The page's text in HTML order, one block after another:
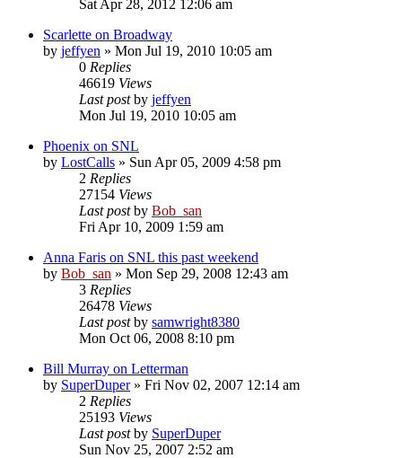
Sat Apr 28, 2012 12:06 am
Scarlette on Broadway
by jeffyen » Mon Jul 19, 2010 10:05 am
0 Replies
46619 Views
Last postby jeffyen
Mon Jul 19, 2010 10:05 am
Phoenix on SNL
by LostCalls » Sun Apr 05, 2009 4:58 pm
2 Replies
27154 Views
Last postby Bob_san
Fri Apr 10, 2009 1:59 am
Anna Faris on SNL this past weekend
by Bob_san » Mon Sep 29, 2008 12:43 am
3 Replies
26478 Views
Last postby samwright8380
Mon Oct 06, 2008 8:10 pm
Bill Murray on Letterman
by SuperDuper» Fri Nov 02, 2007 12:14 am
2 Replies
25193 Views
Last postby SuperDuper
Sun Nov 25, 2007 2:52 am